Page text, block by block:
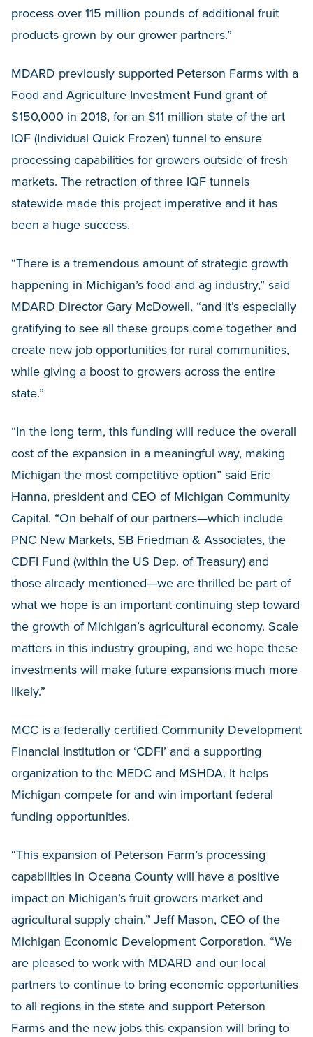
process over 115 million pounds of additional fruit
products grown by our grower partners.”
MDARD previously supported Peterson Farms with a
Food and Agriculture Investment Fund grant of
$150,000 in 2018, for an $11 million state of the art
IQF (Individual Quick Frozen) tunnel to ensure
processing capabilities for growers outside of fresh
markets. The retraction of three IQF tunnels
statewide made this project imperative and it has
been a huge success.
“There is a tremendous amount of strategic growth
happening in Michigan’s food and ag industry,” said
MDARD Director Gary McDowell, “and it’s especially
gratifying to see all these groups come together and
create new job opportunities for rural communities,
while giving a boost to growers across the entire
state.”
“In the long term, this funding will reduce the overall
cost of the expansion in a meaningful way, making
Michigan the most competitive option” said Eric
Hanna, president and CEO of Michigan Community
Capital. “On behalf of our partners—which include
PNC New Markets, SB Friedman & Associates, the
CDFI Fund (within the US Dep. of Treasury) and
those already mentioned—we are thrilled be part of
what we hope is an important continuing step toward
the growth of Michigan’s agricultural economy. Scale
matters in this industry grouping, and we hope these
investments will make future expansions much more
likely.”
MCC is a federally certified Community Development
Financial Institution or ‘CDFI’ and a supporting
organization to the MEDC and MSHDA. It helps
Michigan compete for and win important federal
funding opportunities.
“This expansion of Peterson Farm’s processing
capabilities in Oceana County will have a positive
impact on Michigan’s fruit growers market and
agricultural supply chain,” Jeff Mason, CEO of the
Michigan Economic Development Corporation. “We
are pleased to work with MDARD and our local
partners to continue to bring economic opportunities
to all regions in the state and support Peterson
Farms and the new jobs this expansion will bring to